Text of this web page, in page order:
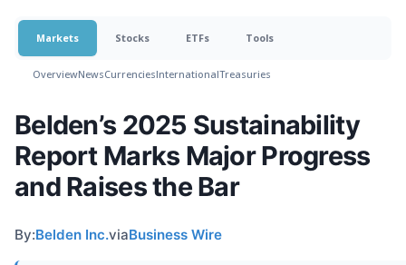
Markets Stocks ETFs Tools
OverviewNewsCurrenciesInternationalTreasuries
Belden’s 2025 Sustainability
Report Marks Major Progress
and Raises the Bar
By:Belden Inc.viaBusiness Wire